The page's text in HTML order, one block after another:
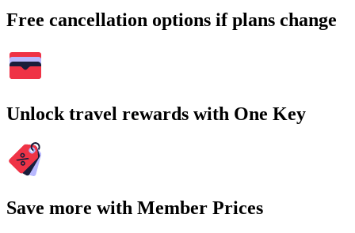
Free cancellation options if plans change
Unlock travel rewards with One Key
Save more with Member Prices